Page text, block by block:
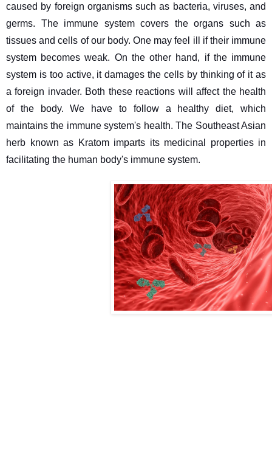
caused by foreign organisms such as bacteria, viruses, and
germs. The immune system covers the organs such as
tissues and cells of our body. One may feel ill if their immune
system becomes weak. On the other hand, if the immune
system is too active, it damages the cells by thinking of it as
a foreign invader. Both these reactions will affect the health
of the body. We have to follow a healthy diet, which
maintains the immune system's health. The Southeast Asian
herb known as Kratom imparts its medicinal properties in
facilitating the human body's immune system.